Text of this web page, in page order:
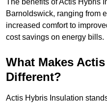
The benefits of Actis Hybris
Barnoldswick, ranging from
increased comfort to
cost savings on energy bills.
What Makes
Different?
Actis Hybris Insulation